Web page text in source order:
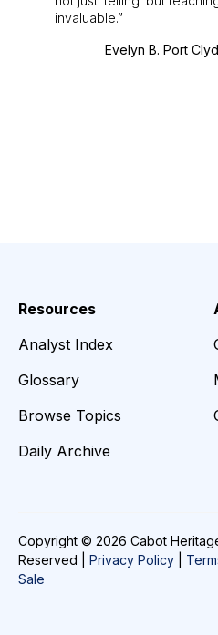
invaluable.
Evelyn B. Port
Resources
Analyst Index
Glossary
Browse Topics
Daily Archive
Copyright © 2026 Cabot
Reserved | Privacy Policy
Sale